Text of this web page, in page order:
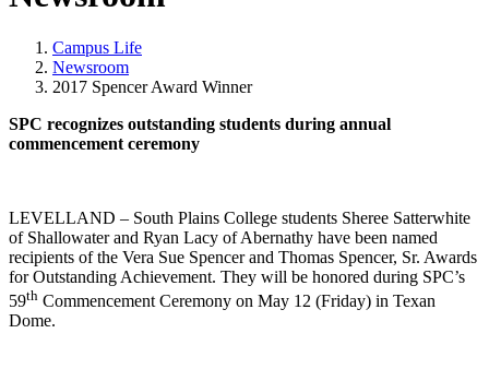
Campus Life
Newsroom
2017 Spencer Award Winner
SPC recognizes outstanding students during annual
commencement ceremony
LEVELLAND – South Plains College students Sheree Satterwhite
of Shallowater and Ryan Lacy of Abernathy have been named
recipients of the Vera Sue Spencer and Thomas Spencer, Sr. Awards
for Outstanding Achievement. They will be honored during SPC’s
59th Commencement Ceremony on May 12 (Friday) in Texan
Dome.